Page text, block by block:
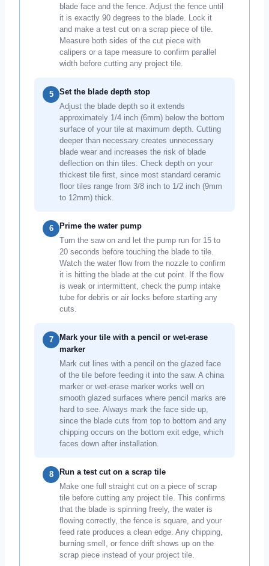
blade face and the fence. Adjust the fence until
it is exactly 90 degrees to the blade. Lock it
and make a test cut on a scrap piece of tile.
Measure both sides of the cut piece with
calipers or a tape measure to confirm parallel
width before cutting any project tile.
5
Set the blade depth stop
Adjust the blade depth so it extends
approximately 1/4 inch (6mm) below the bottom
surface of your tile at maximum depth. Cutting
deeper than necessary creates unnecessary
blade wear and increases the risk of blade
deflection on thin tiles. Check depth on your
thickest tile first, since most standard ceramic
floor tiles range from 3/8 inch to 1/2 inch (9mm
to 12mm) thick.
6
Prime the water pump
Turn the saw on and let the pump run for 15 to
20 seconds before touching the blade to tile.
Watch the water flow from the nozzle to confirm
it is hitting the blade at the cut point. If the flow
is weak or intermittent, check the pump intake
tube for debris or air locks before starting any
cuts.
7
Mark your tile with a pencil or wet-erase
marker
Mark cut lines with a pencil on the glazed face
of the tile before feeding it into the saw. A china
marker or wet-erase marker works well on
smooth glazed surfaces where pencil marks are
hard to see. Always mark the face side up,
since the blade cuts from top to bottom and any
chipping occurs on the bottom exit edge, which
faces down after installation.
8
Run a test cut on a scrap tile
Make one full straight cut on a piece of scrap
tile before cutting any project tile. This confirms
that the blade is spinning freely, the water is
flowing correctly, the fence is square, and your
feed rate produces a clean edge. Any chipping,
burning smell, or fence drift shows up on the
scrap piece instead of your project tile.